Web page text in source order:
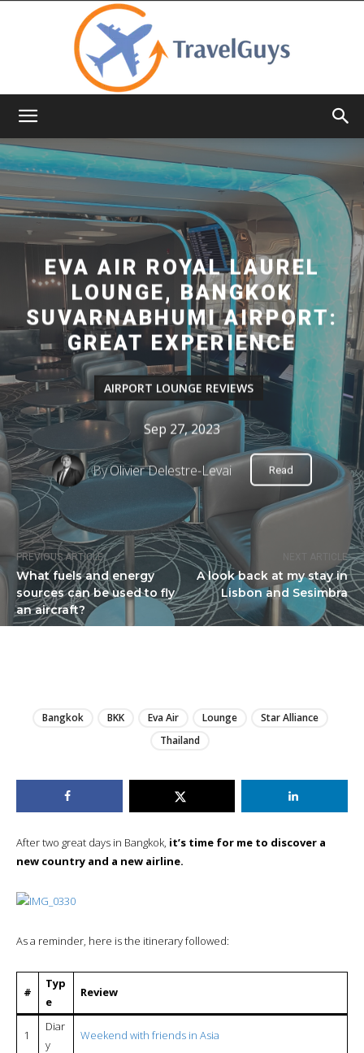
PREVIOUS ARTICLE
What fuels and energy
sources can be used to fly
an aircraft?
NEXT ARTICLE
A look back at my stay in
Lisbon and Sesimbra
EVA AIR ROYAL LAUREL
LOUNGE, BANGKOK
SUVARNABHUMI AIRPORT:
GREAT EXPERIENCE
AIRPORT LOUNGE REVIEWS
Sep 27, 2023
ByOlivier Delestre-Levai Read
Bangkok BKK Eva Air Lounge
Star Alliance
Thailand
After two great days in Bangkok, it’s time for me to discover a
new country and a new airline.
As a reminder, here is the itinerary followed:
#
Typ
e
Review
1
Diar
y
Weekend with friends in Asia